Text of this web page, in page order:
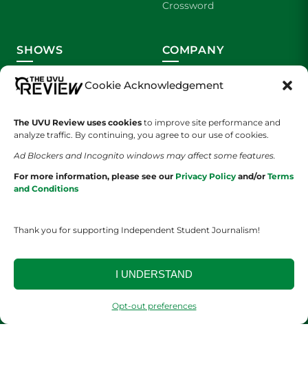
Cookie Acknowledgement
The UVU Review uses cookies to improve site performance and
analyze traffic. By continuing, you agree to our use of cookies.
Ad Blockers and Incognito windows may affect some features.
For more information, please see our Privacy Policy and/or Terms
and Conditions
Thank you for supporting Independent Student Journalism!
I UNDERSTAND
Opt-out preferences
Crossword
SHOWS
Wolverine Weekly
UVU Sports
The Cultured Wolverine
COMPANY
Contact Us
About Us
Staff Application
YOUR PRIVACY CHOICESTERMS OF SERVICEPRIVACY POLICY
DISCLAIMER